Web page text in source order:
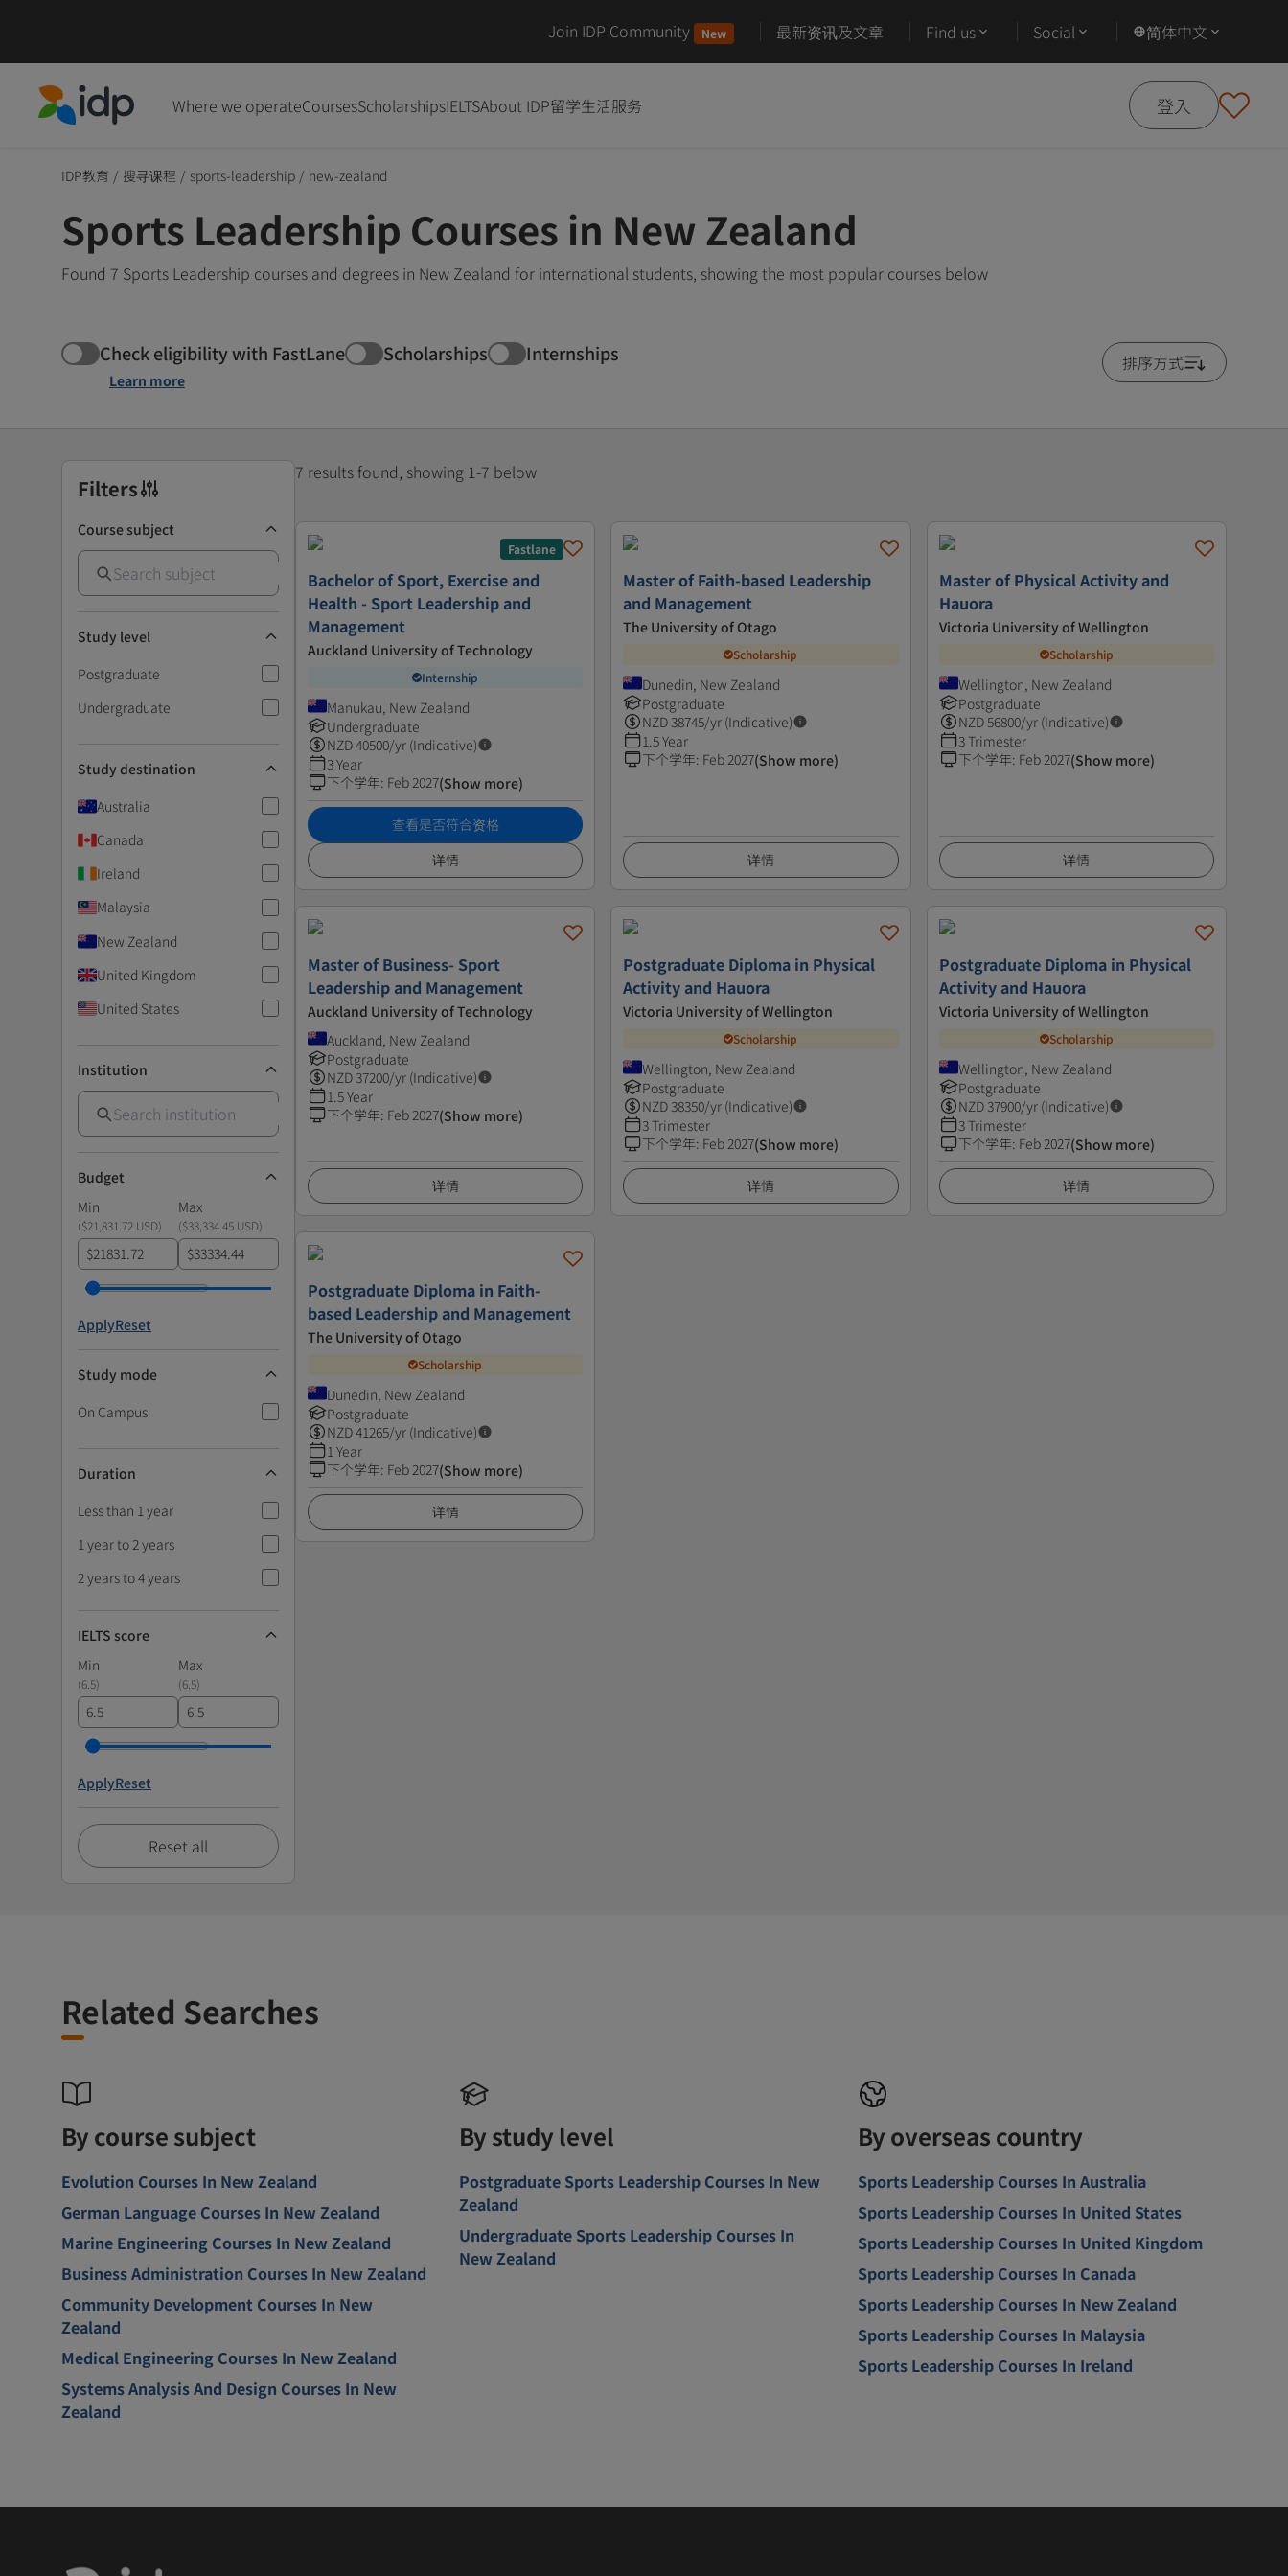
Join IDP Community New 最新资讯及文章 Find us Social 简体中文
Where we operateCoursesScholarshipsIELTSAbout IDP留学生活服务 登入
IDP教育 / 搜寻课程 / sports-leadership / new-zealand
Sports Leadership Courses in New Zealand
Found 7 Sports Leadership courses and degrees in New Zealand for international students, showing the most popular courses below
Check eligibility with FastLane
Learn more
Scholarships Internships 排序方式
Filters
Course subject
Study level
Postgraduate
Undergraduate
Study destination
Australia
Canada
Ireland
Malaysia
New Zealand
United Kingdom
United States
Institution
Budget
Min
Max
($21,831.72 USD) ($33,334.45 USD)
$ $
ApplyReset
Study mode
On Campus
Duration
Less than 1 year
1 year to 2 years
2 years to 4 years
IELTS score
Min
Max
(6.5) (6.5)
ApplyReset
Reset all
7 results found, showing 1-7 below
Fastlane
Bachelor of Sport, Exercise and
Health - Sport Leadership and
Management
Auckland University of Technology
Internship
Manukau, New Zealand
Undergraduate
NZD40500/yr (Indicative)
3 Year
下个学年: Feb 2027(Show more)
查看是否符合资格
详情
Master of Faith-based Leadership
and Management
The University of Otago
Scholarship
Dunedin, New Zealand
Postgraduate
NZD38745/yr (Indicative)
1.5 Year
下个学年: Feb 2027(Show more)
详情
Master of Physical Activity and
Hauora
Victoria University of Wellington
Scholarship
Wellington, New Zealand
Postgraduate
NZD56800/yr (Indicative)
3 Trimester
下个学年: Feb 2027(Show more)
详情
Master of Business- Sport
Leadership and Management
Auckland University of Technology
Auckland, New Zealand
Postgraduate
NZD37200/yr (Indicative)
1.5 Year
下个学年: Feb 2027(Show more)
详情
Postgraduate Diploma in Physical
Activity and Hauora
Victoria University of Wellington
Scholarship
Wellington, New Zealand
Postgraduate
NZD38350/yr (Indicative)
3 Trimester
下个学年: Feb 2027(Show more)
详情
Postgraduate Diploma in Physical
Activity and Hauora
Victoria University of Wellington
Scholarship
Wellington, New Zealand
Postgraduate
NZD37900/yr (Indicative)
3 Trimester
下个学年: Feb 2027(Show more)
详情
Postgraduate Diploma in Faith-
based Leadership and Management
The University of Otago
Scholarship
Dunedin, New Zealand
Postgraduate
NZD41265/yr (Indicative)
1 Year
下个学年: Feb 2027(Show more)
详情
Related Searches
By course subject
Evolution Courses In New Zealand
German Language Courses In New Zealand
Marine Engineering Courses In New Zealand
Business Administration Courses In New Zealand
Community Development Courses In New
Zealand
Medical Engineering Courses In New Zealand
Systems Analysis And Design Courses In New
Zealand
By study level
Postgraduate Sports Leadership Courses In New
Zealand
Undergraduate Sports Leadership Courses In
New Zealand
By overseas country
Sports Leadership Courses In Australia
Sports Leadership Courses In United States
Sports Leadership Courses In United Kingdom
Sports Leadership Courses In Canada
Sports Leadership Courses In New Zealand
Sports Leadership Courses In Malaysia
Sports Leadership Courses In Ireland